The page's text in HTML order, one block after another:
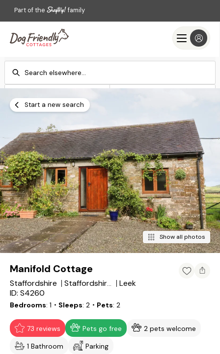
Part of the family
Add dates
Start a new search
Show all photos
Manifold Cottage
Staffordshire Staffordshire Moorlands
Leek
ID: S4260
Bedrooms 1 ・Sleeps 2 ・Pets 2
73 reviews Pets go free
2 pets welcome
1 Bathroom
Parking